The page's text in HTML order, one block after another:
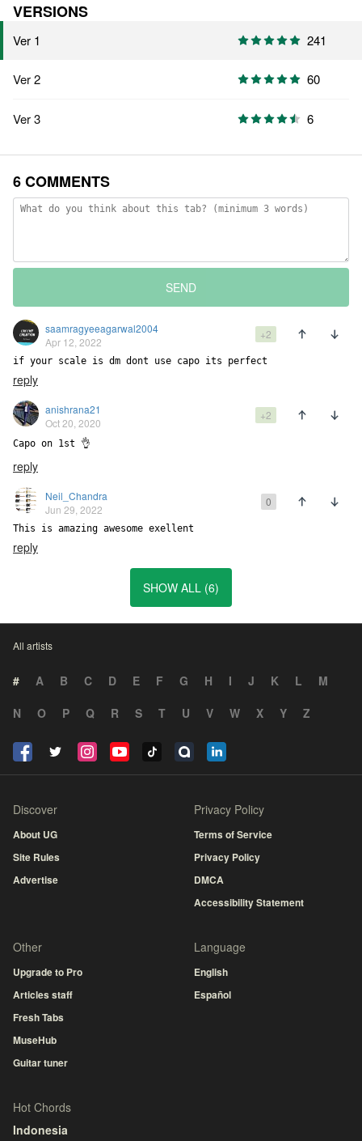
VERSIONS
Ver 1 241
Ver 2 60
Ver 3 6
6 COMMENTS
SEND
saamragyeeagarwal2004
Apr 12, 2022
+2
if your scale is dm dont use capo its perfect
reply
anishrana21
Oct 20, 2020
+2
Capo on 1st 👌
reply
Neil_Chandra
Jun 29, 2022
0
This is amazing awesome exellent
reply
SHOW ALL (6)
All artists
# A B C D E F G H I J K L
M
N
O P Q R S T U V W X Y Z
Discover
About UG
Site Rules
Advertise
Privacy Policy
Terms of Service
Privacy Policy
DMCA
Accessibility Statement
Other
Upgrade to Pro
Articles staff
Fresh Tabs
MuseHub
Guitar tuner
Language
English
Español
Hot Chords
Indonesia